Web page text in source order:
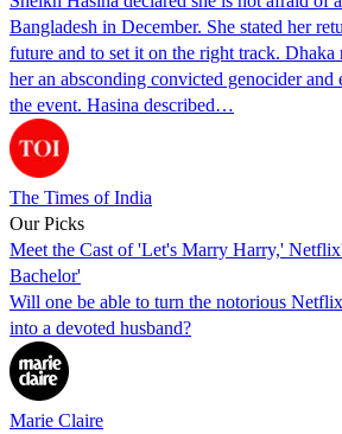
Bangladesh in December. She stated her
future and to set it on the right track. Dhaka
her an absconding convicted genocider and
the event. Hasina described…
The Times of India
Our Picks
Meet the Cast of 'Let's Marry Harry,'
Bachelor'
Will one be able to turn the notorious
into a devoted husband?
Marie Claire